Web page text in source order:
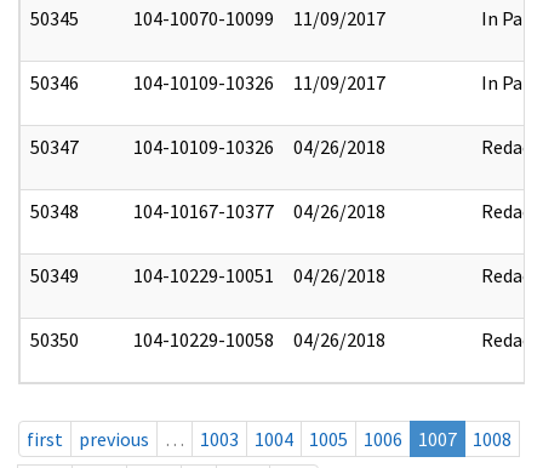
50345 104-10070-10099 11/09/2017 In Part
50346 104-10109-10326 11/09/2017 In Part
50347 104-10109-10326 04/26/2018 Redact
50348 104-10167-10377 04/26/2018 Redact
50349 104-10229-10051 04/26/2018 Redact
50350 104-10229-10058 04/26/2018 Redact
first previous … 1003 1004 1005 1006 1007
1008